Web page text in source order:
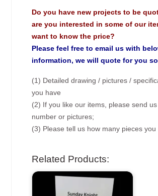
Do you have new projects to be
are you interested in some of our
want to know the price?
Please feel free to email us with
information, we will quote for you
(1) Detailed drawing / pictures /
you have
(2) If you like our items, please send
number or pictures;
(3) Please tell us how many pieces you
Related Products: